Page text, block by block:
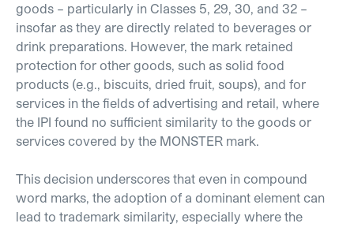
goods – particularly in Classes 5, 29, 30, and 32 –
insofar as they are directly related to beverages or
drink preparations. However, the mark retained
protection for other goods, such as solid food
products (e.g., biscuits, dried fruit, soups), and for
services in the fields of advertising and retail, where
the IPI found no sufficient similarity to the goods or
services covered by the MONSTER mark.
This decision underscores that even in compound
word marks, the adoption of a dominant element can
lead to trademark similarity, especially where the